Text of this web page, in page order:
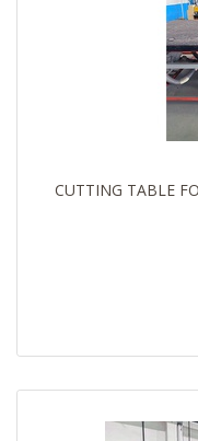
CUTTING TABLE